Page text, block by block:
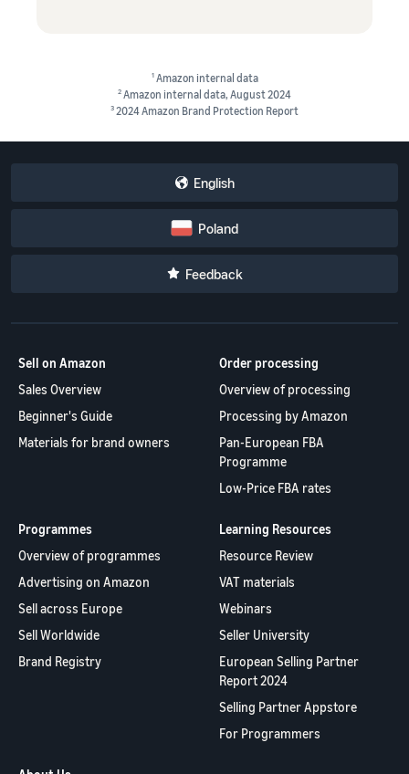
1Amazon internal data
2 Amazon internal data, August 2024
3 2024 Amazon Brand Protection Report
English
Poland
Feedback
Sell on Amazon
Sales Overview
Beginner's Guide
Materials for brand owners
Order processing
Overview of processing
Processing by Amazon
Pan-European FBA
Programme
Low-Price FBA rates
Programmes
Overview of programmes
Advertising on Amazon
Sell across Europe
Sell Worldwide
Brand Registry
Learning Resources
Resource Review
VAT materials
Webinars
Seller University
European Selling Partner
Report 2024
Selling Partner Appstore
For Programmers